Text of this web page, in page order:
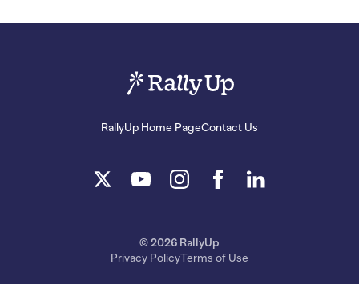
RallyUp Home PageContact Us
© 2026 RallyUp
Privacy PolicyTerms of Use